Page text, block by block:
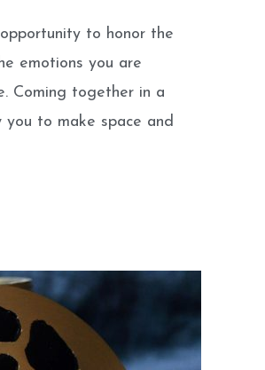
to honor the
emotions you are
Coming together in a
to make space and